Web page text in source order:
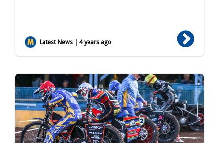
Latest News | 4 years ago